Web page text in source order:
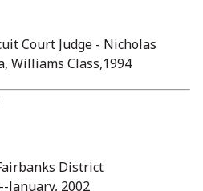
Court Judge - Nicholas
Williams Class,1994
District
January, 2002